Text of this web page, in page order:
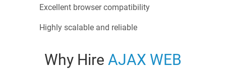
Excellent browser compatibility
Highly scalable and reliable
Why Hire AJAX WEB